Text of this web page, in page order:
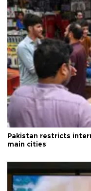
Pakistan restricts
main cities